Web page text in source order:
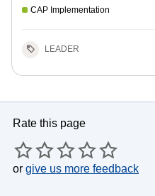
CAP Implementation
LEADER
Rate this page
or give us more feedback